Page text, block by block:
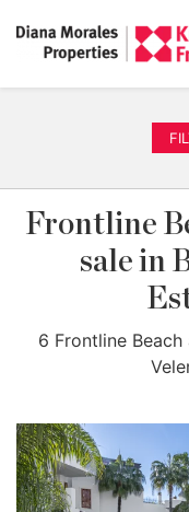
Frontline
sale in
6 Frontline